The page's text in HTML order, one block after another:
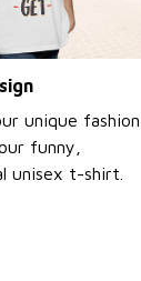
unique fashion
funny,
unisex t-shirt.